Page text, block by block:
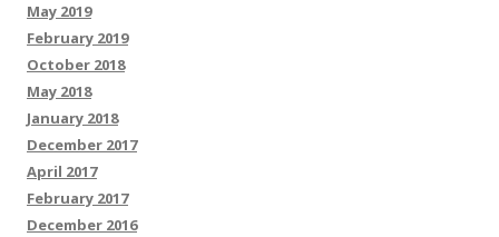
May 2019
February 2019
October 2018
May 2018
January 2018
December 2017
April 2017
February 2017
December 2016